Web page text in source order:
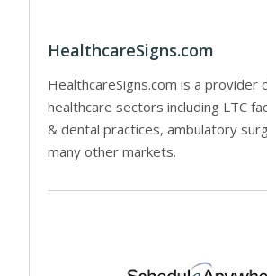
HealthcareSigns.com
HealthcareSigns.com is a provider
healthcare sectors including LTC
& dental practices, ambulatory
many other markets.